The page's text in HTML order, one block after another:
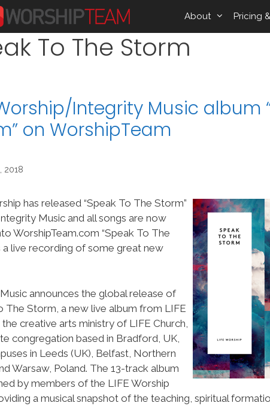
About Pricing
To The Storm
Integrity Music album
on WorshipTeam
2018
has released “Speak To The Storm”
Music and all songs are now
WorshipTeam.com “Speak To The
a live recording of some great new
announces the global release of
The Storm, a new live album from LIFE
creative arts ministry of LIFE Church,
congregation based in Bradford, UK,
in Leeds (UK), Belfast, Northern
Warsaw, Poland. The 13-track album
by members of the LIFE Worship
a musical snapshot of the teaching, spiritual